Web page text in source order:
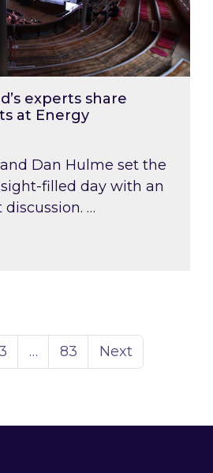
experts share
at Energy
Dan Hulme set the
filled day with an
…
… Page
83 Next